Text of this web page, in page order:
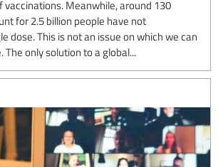
vaccinations. Meanwhile, around 130
for 2.5 billion people have not
dose. This is not an issue on which we can
only solution to a global...